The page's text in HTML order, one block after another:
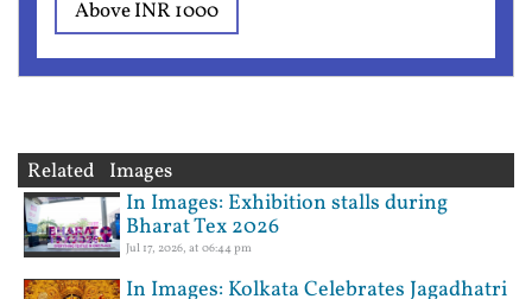
Above INR 1000
Related Images
In Images: Exhibition stalls during
Bharat Tex 2026
Jul 17, 2026, at 06:44 pm
In Images: Kolkata Celebrates Jagadhatri